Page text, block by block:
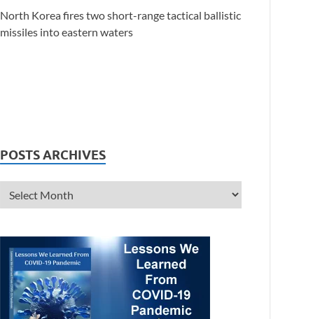
North Korea fires two short-range tactical ballistic
missiles into eastern waters
POSTS ARCHIVES